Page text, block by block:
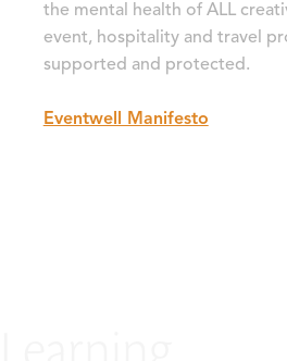
the mental health of ALL
event, hospitality and travel
supported and protected.
Eventwell Manifesto